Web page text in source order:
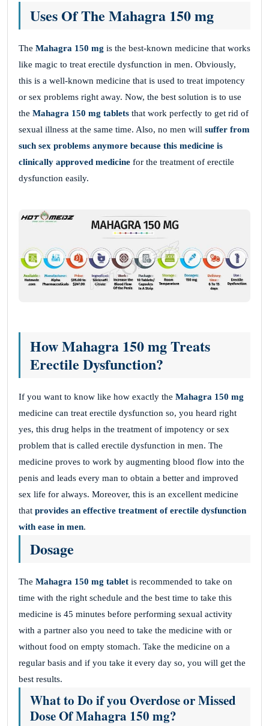
Uses Of The Mahagra 150 mg
The Mahagra 150 mg is the best-known medicine that works
like magic to treat erectile dysfunction in men. Obviously,
this is a well-known medicine that is used to treat impotency
or sex problems right away. Now, the best solution is to use
the Mahagra 150 mg tablets that work perfectly to get rid of
sexual illness at the same time. Also, no men will suffer from
such sex problems anymore because this medicine is
clinically approved medicine for the treatment of erectile
dysfunction easily.
How Mahagra 150 mg Treats
Erectile Dysfunction?
If you want to know like how exactly the Mahagra 150 mg
medicine can treat erectile dysfunction so, you heard right
yes, this drug helps in the treatment of impotency or sex
problem that is called erectile dysfunction in men. The
medicine proves to work by augmenting blood flow into the
penis and leads every man to obtain a better and improved
sex life for always. Moreover, this is an excellent medicine
that provides an effective treatment of erectile dysfunction
with ease in men.
Dosage
The Mahagra 150 mg tablet is recommended to take on
time with the right schedule and the best time to take this
medicine is 45 minutes before performing sexual activity
with a partner also you need to take the medicine with or
without food on empty stomach. Take the medicine on a
regular basis and if you take it every day so, you will get the
best results.
What to Do if you Overdose or Missed
Dose Of Mahagra 150 mg?